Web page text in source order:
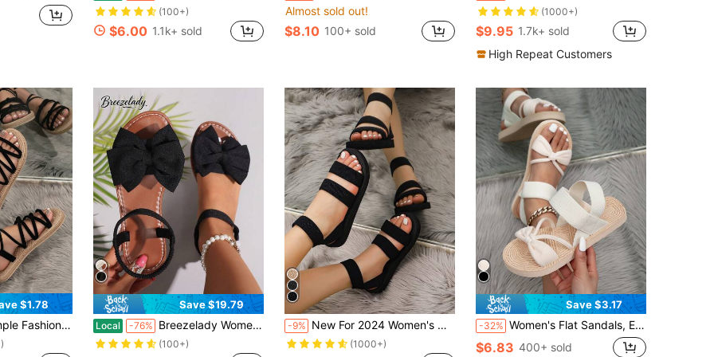
(100+)
$6.00 1.1k+ sold
Almost sold out!
$8.10 100+ sold
(1000+)
$9.95 1.7k+ sold
High Repeat Customers
$1.78
Sole Beach Holiday Hawaii Plastic Slippers With Straps Valentines
Save $19.79
Local -76% Breezelady Women's Black Glitter Bow Flat Sandals, Elastic Stretch Ankle Strap Brown Soft Insole Open-Toe Slip-On Sandals For Summer Beach Daily Casual Outfits
(100+)
-9% New For 2024 Women's Outdoor Casual Ankle-Strap Beach Resort Espadrilles With Thick Platform Wedge And Flat Soles, Fashion Wide Feet Sandals,Spring Summer Outfits
(1000+)
Save $3.17
-32% Women's Flat Sandals, Elastic Lace-Up Corn Pattern Velvet Strap Front And Back, Beige And Brown Color Casual Beach Slippers Slip-On Flat Mule Sandals, Khaki
$6.83 400+ sold